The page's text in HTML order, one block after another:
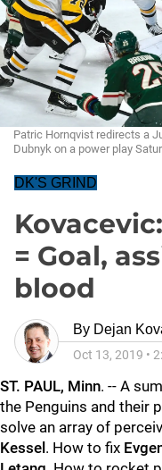
Patric Hornqvist redirects a
Dubnyk on a power play
DK'S GRIND
= Goal,
blood
By Dejan
Oct 13, 2019 •
ST. PAUL, Minn. -- A
the Penguins and their
solve an array of
Kessel . How to fix